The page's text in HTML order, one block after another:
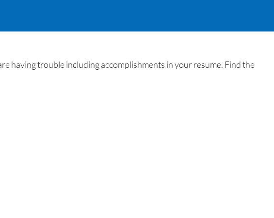
having trouble including accomplishments in your resume. Find the